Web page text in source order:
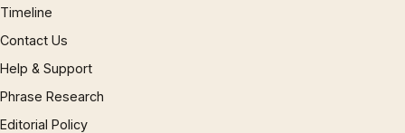
Timeline
Contact Us
Help & Support
Phrase Research
Editorial Policy